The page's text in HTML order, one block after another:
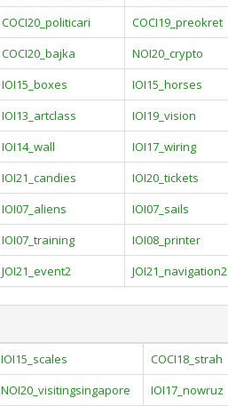
COCI20_politicari COCI19_preokret
COCI20_bajka NOI20_crypto
IOI15_boxes IOI15_horses
IOI13_artclass IOI19_vision
IOI14_wall IOI17_wiring
IOI21_candies IOI20_tickets
IOI07_aliens IOI07_sails
IOI07_training IOI08_printer
JOI21_event2 JOI21_navigation2
IOI15_scales COCI18_strah
NOI20_visitingsingapore IOI17_nowruz